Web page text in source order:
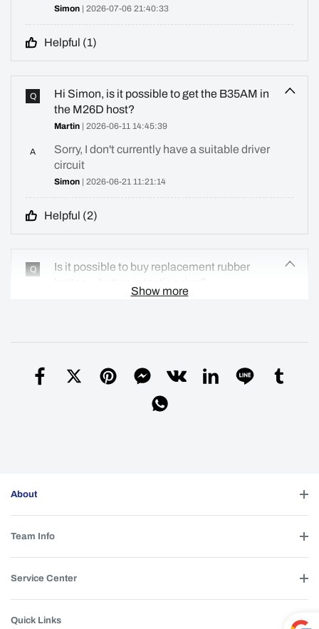
Simon | 2026-07-06 21:40:33
Helpful (1)
Q
Hi Simon, is it possible to get the B35AM in
the M26D host?
Martin | 2026-06-11 14:45:39
A
Sorry, I don't currently have a suitable driver
circuit
Simon | 2026-06-21 11:21:14
Helpful (2)
Q
Is it possible to buy replacement rubber
| 2026-06-05 10:41:36
note in the remarks section on the payment
page to remind me.
| 2026-06-07 22:44:22
Q
Is that an option, or do you have plans to add
it? Also, what type of TIR would work with it?
A
We previously tested it and the LED burned
Show more
About
Team Info
Service Center
Quick Links